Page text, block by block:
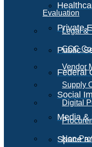
Private
Public
Federal
Social
Media &
Space
Evaluation
Legal &
GCC
Vendor
Supply
Digital
Non-